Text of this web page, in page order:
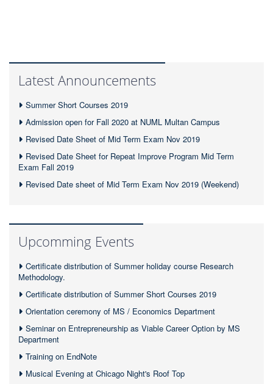
Latest Announcements
Summer Short Courses 2019
Admission open for Fall 2020 at NUML Multan Campus
Revised Date Sheet of Mid Term Exam Nov 2019
Revised Date Sheet for Repeat Improve Program Mid Term
Exam Fall 2019
Revised Date sheet of Mid Term Exam Nov 2019 (Weekend)
Upcomming Events
Certificate distribution of Summer holiday course Research
Methodology.
Certificate distribution of Summer Short Courses 2019
Orientation ceremony of MS / Economics Department
Seminar on Entrepreneurship as Viable Career Option by MS
Department
Training on EndNote
Musical Evening at Chicago Night's Roof Top